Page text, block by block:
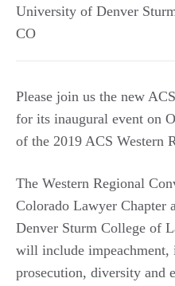
University of Denver
CO
Please join us the new
for its inaugural event on
of the 2019 ACS Western
The Western Regional
Colorado Lawyer Chapter
Denver Sturm College of
will include impeachment,
prosecution, diversity and